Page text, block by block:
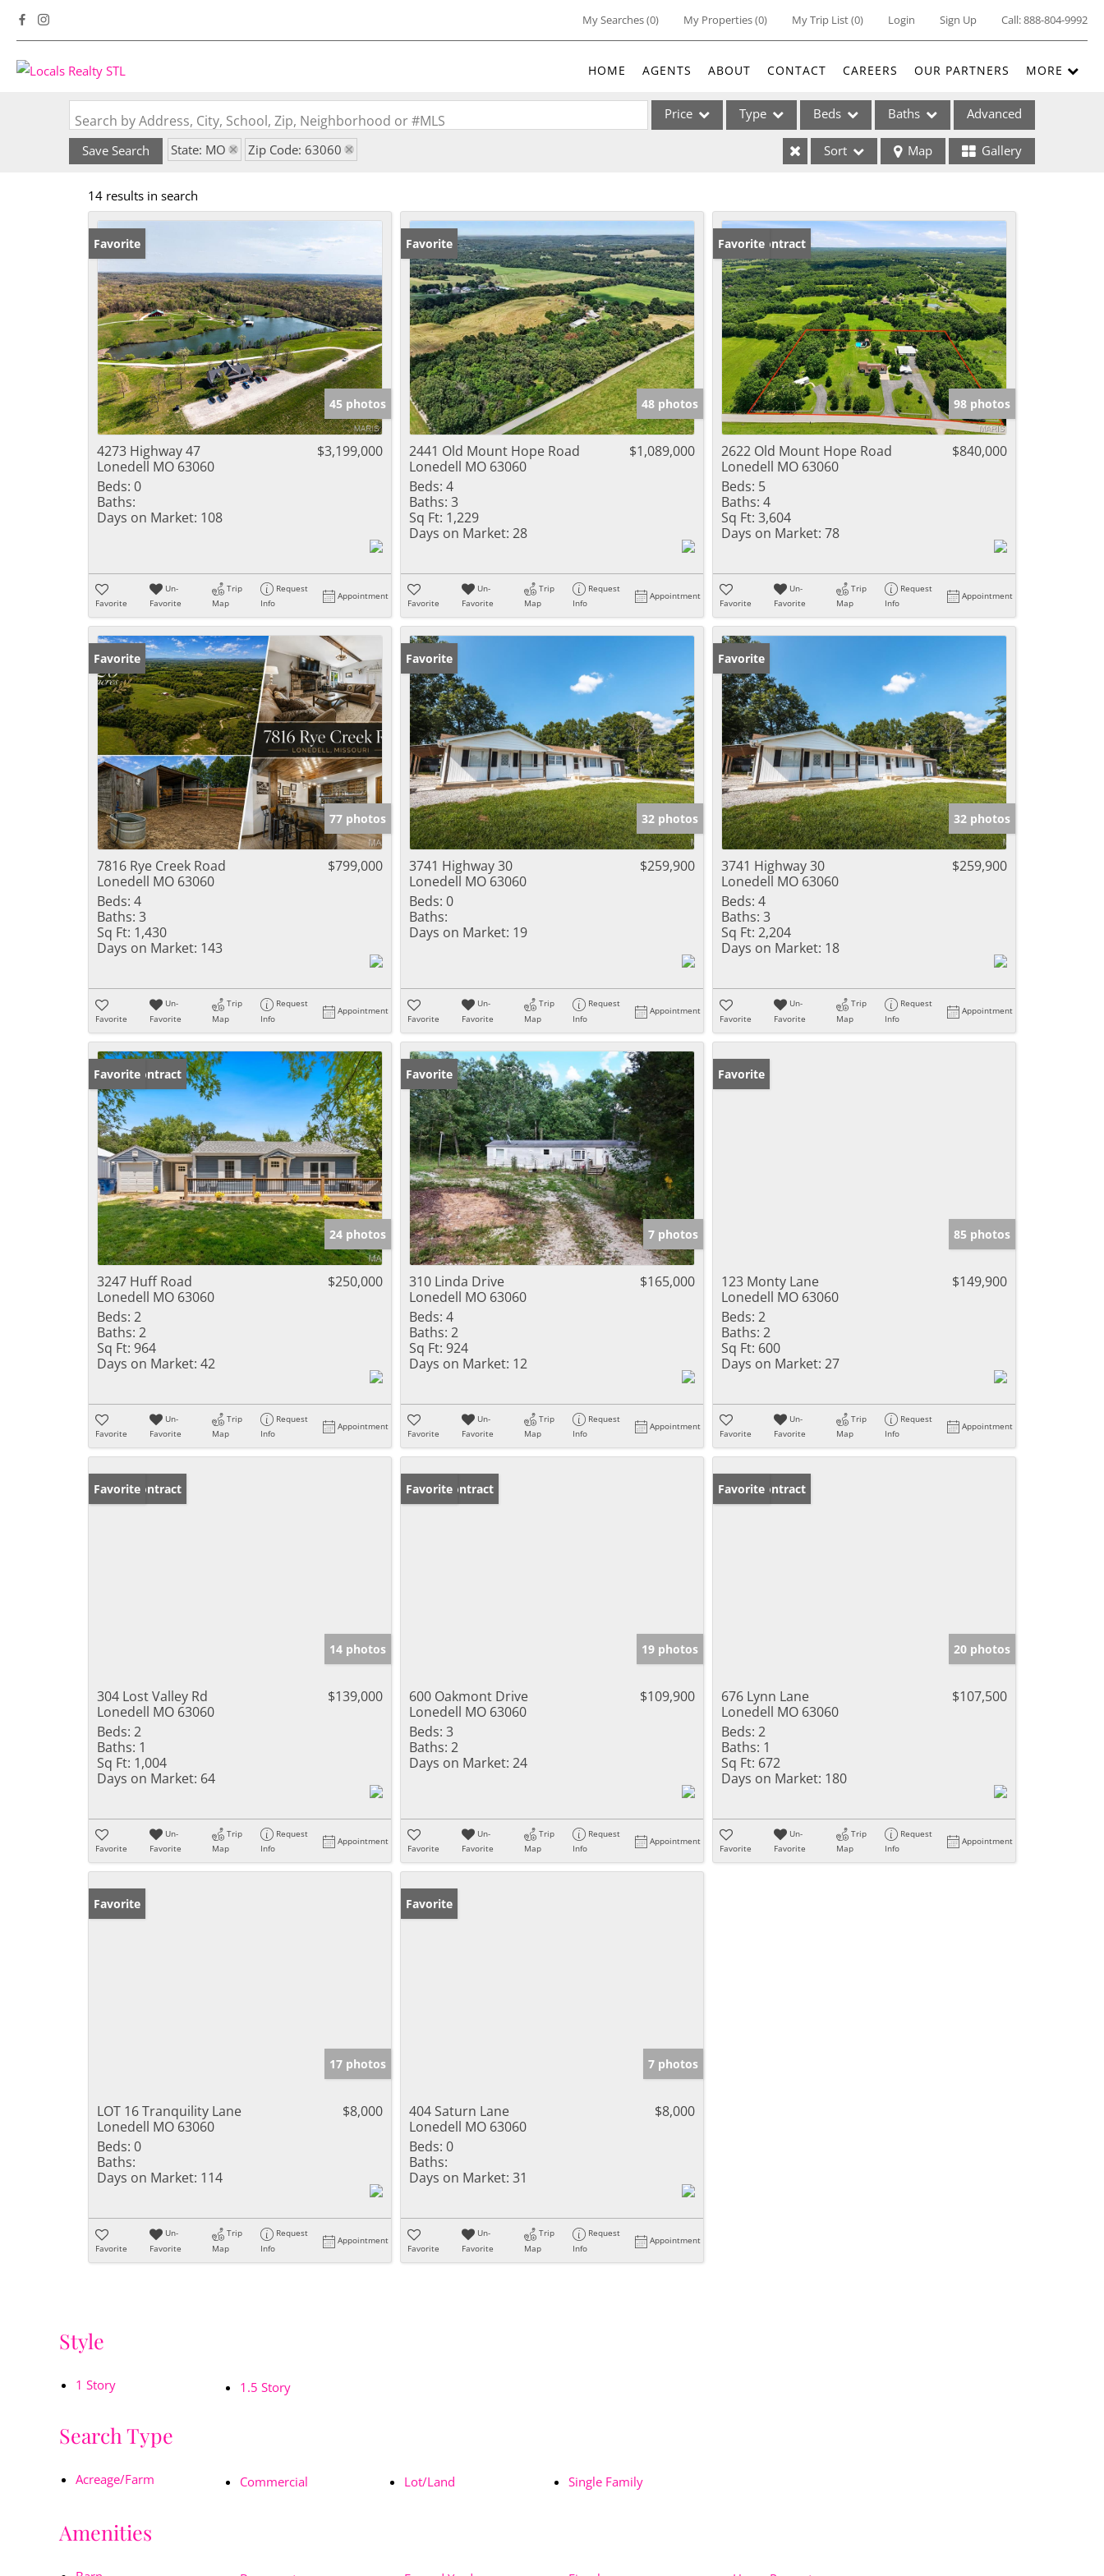
My Searches(0) My Properties(0) My Trip List (0) Login Sign Up Call:888-804-9992
HOME AGENTS ABOUT CONTACT CAREERS OUR PARTNERS MORE
Search by Address, City, School, Zip, Neighborhood or #MLS Price Type
Acreage/Farm
Commercial Leases
Condo/Villa
Lot/Land
New Home
Residential Income
Show only Active Listings
Beds Baths Advanced
Save Search State: MO Zip Code: 63060 Sort Map Gallery
14 results in search
Favorite
45 photos
4273 Highway 47
Lonedell MO 63060
$3,199,000
Beds: 0
Baths:
Days on Market: 108
Favorite
Un-
Favorite
Trip
Map
Request
Info
Appointment
Favorite
48 photos
2441 Old Mount Hope Road
Lonedell MO 63060
$1,089,000
Beds: 4
Baths: 3
Sq Ft: 1,229
Days on Market: 28
Favorite
Un-
Favorite
Trip
Map
Request
Info
Appointment
Under Contract
Favorite
98 photos
2622 Old Mount Hope Road
Lonedell MO 63060
$840,000
Beds: 5
Baths: 4
Sq Ft: 3,604
Days on Market: 78
Favorite
Un-
Favorite
Trip
Map
Request
Info
Appointment
Favorite
77 photos
7816 Rye Creek Road
Lonedell MO 63060
$799,000
Beds: 4
Baths: 3
Sq Ft: 1,430
Days on Market: 143
Favorite
Un-
Favorite
Trip
Map
Request
Info
Appointment
Favorite
32 photos
3741 Highway 30
Lonedell MO 63060
$259,900
Beds: 0
Baths:
Days on Market: 19
Favorite
Un-
Favorite
Trip
Map
Request
Info
Appointment
Favorite
32 photos
3741 Highway 30
Lonedell MO 63060
$259,900
Beds: 4
Baths: 3
Sq Ft: 2,204
Days on Market: 18
Favorite
Un-
Favorite
Trip
Map
Request
Info
Appointment
Under Contract
Favorite
24 photos
3247 Huff Road
Lonedell MO 63060
$250,000
Beds: 2
Baths: 2
Sq Ft: 964
Days on Market: 42
Favorite
Un-
Favorite
Trip
Map
Request
Info
Appointment
Favorite
7 photos
310 Linda Drive
Lonedell MO 63060
$165,000
Beds: 4
Baths: 2
Sq Ft: 924
Days on Market: 12
Favorite
Un-
Favorite
Trip
Map
Request
Info
Appointment
Favorite
85 photos
123 Monty Lane
Lonedell MO 63060
$149,900
Beds: 2
Baths: 2
Sq Ft: 600
Days on Market: 27
Favorite
Un-
Favorite
Trip
Map
Request
Info
Appointment
Under Contract
Favorite
14 photos
304 Lost Valley Rd
Lonedell MO 63060
$139,000
Beds: 2
Baths: 1
Sq Ft: 1,004
Days on Market: 64
Favorite
Un-
Favorite
Trip
Map
Request
Info
Appointment
Under Contract
Favorite
19 photos
600 Oakmont Drive
Lonedell MO 63060
$109,900
Beds: 3
Baths: 2
Days on Market: 24
Favorite
Un-
Favorite
Trip
Map
Request
Info
Appointment
Under Contract
Favorite
20 photos
676 Lynn Lane
Lonedell MO 63060
$107,500
Beds: 2
Baths: 1
Sq Ft: 672
Days on Market: 180
Favorite
Un-
Favorite
Trip
Map
Request
Info
Appointment
Favorite
17 photos
LOT 16 Tranquility Lane
Lonedell MO 63060
$8,000
Beds: 0
Baths:
Days on Market: 114
Favorite
Un-
Favorite
Trip
Map
Request
Info
Appointment
Favorite
7 photos
404 Saturn Lane
Lonedell MO 63060
$8,000
Beds: 0
Baths:
Days on Market: 31
Favorite
Un-
Favorite
Trip
Map
Request
Info
Appointment
Style
1 Story 1.5 Story
Search Type
Acreage/Farm Commercial Lot/Land Single Family
Amenities